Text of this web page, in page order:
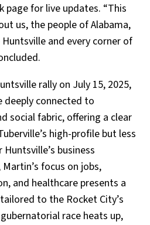
page for live updates. “This
us, the people of Alabama,
and every corner of
rally on July 15, 2025,
deeply connected to
social fabric, offering a clear
high-profile but less
business
focus on jobs,
and healthcare presents a
to the Rocket City’s
race heats up,